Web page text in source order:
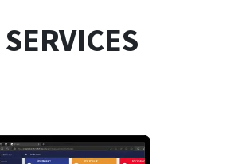
SERVICES